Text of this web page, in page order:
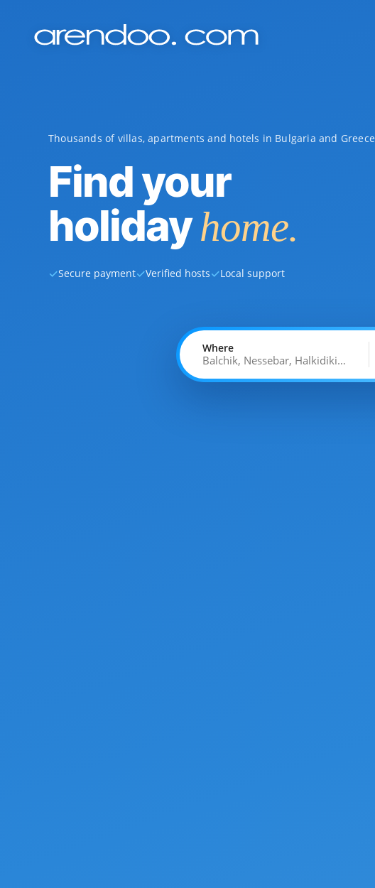
Thousands of villas, apartments and hotels in Bulgaria and Greece
Find your
holidayhome.
✓Secure payment✓Verified hosts✓Local support
Where
Balchik, Nessebar, Halkidiki…